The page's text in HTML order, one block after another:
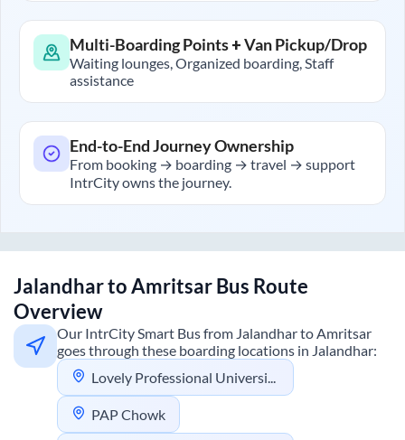
Multi-Boarding Points + Van Pickup/Drop
Waiting lounges, Organized boarding, Staff
assistance
End-to-End Journey Ownership
From booking → boarding → travel → support
IntrCity owns the journey.
JalandhartoAmritsarBus Route
Overview
Our IntrCity Smart Bus from JalandhartoAmritsar
goes through these boarding locations in Jalandhar:
Lovely Professional University
PAP Chowk